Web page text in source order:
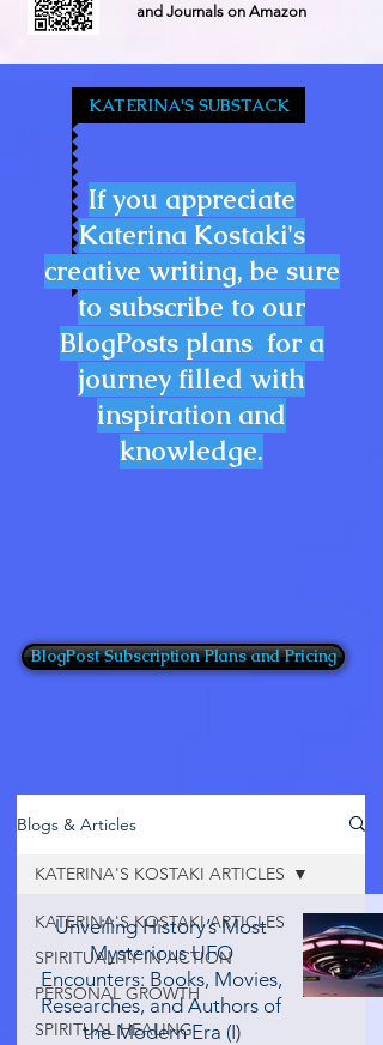
and Journals on Amazon
KATERINA'S SUBSTACK
If you appreciate
Katerina Kostaki's
creative writing, be sure
to subscribe to our
BlogPosts plans for a
journey filled with
inspiration and
knowledge.
BlogPost Subscription Plans and Pricing
Blogs & Articles
KATERINA'S KOSTAKI ARTICLES
SPIRITUALITY IN ACTION
PERSONAL GROWTH
SPIRITUAL HEALING
KATERINA'S KOSTAKI ARTICLES
Unveiling History’s Most
Mysterious UFO
Encounters: Books, Movies,
Researches, and Authors of
the Modern Era (I)